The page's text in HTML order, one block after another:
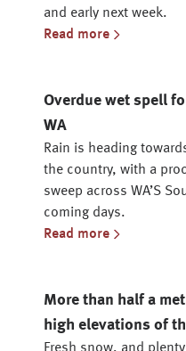
and early next week.
Read more
Overdue wet spell
WA
Rain is heading
the country, with a
sweep across WA’S
coming days.
Read more
More than half a
high elevations of